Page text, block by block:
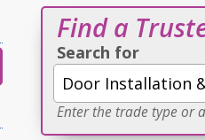
Find a
Search for
Enter the trade type or